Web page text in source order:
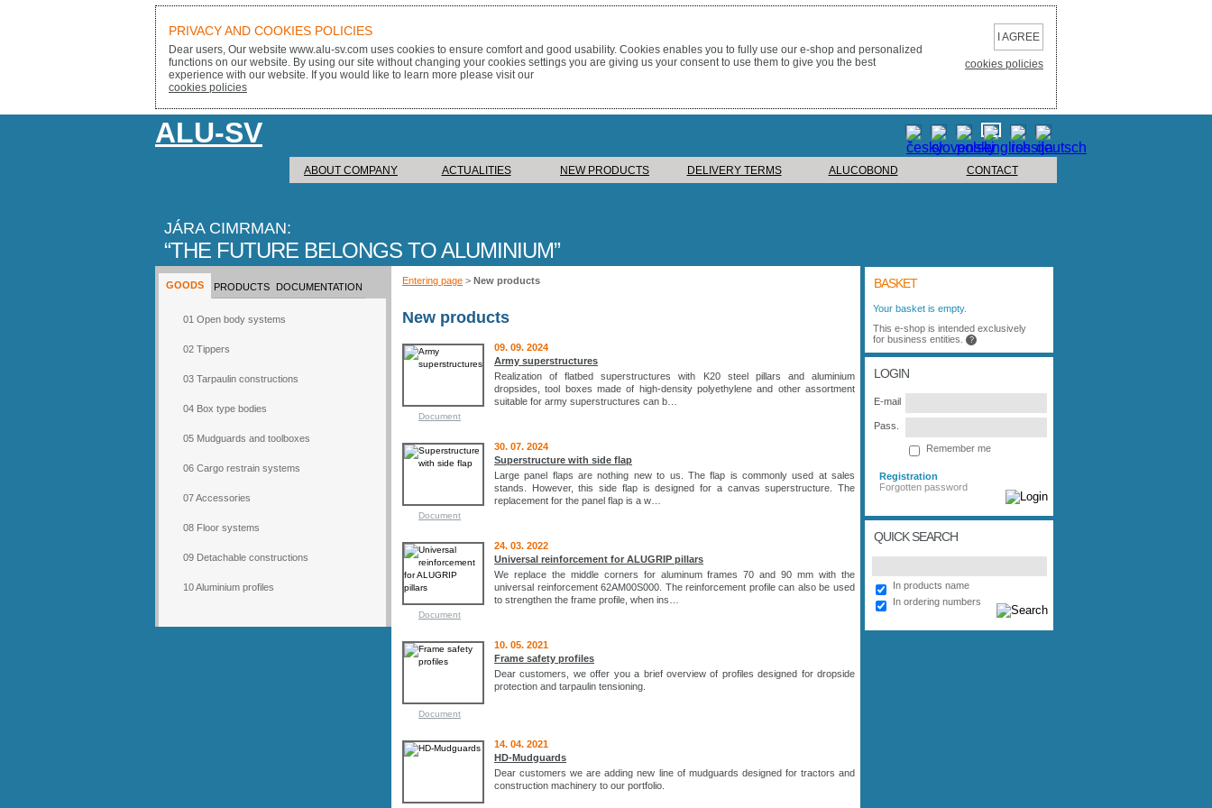
ALU-SV
ABOUT COMPANY ACTUALITIES NEW PRODUCTS DELIVERY TERMS ALUCOBOND CONTACT
JÁRA CIMRMAN:
THE FUTURE BELONGS TO ALUMINIUM
GOODS
01 Open body systems
02 Tippers
03 Tarpaulin constructions
04 Box type bodies
05 Mudguards and toolboxes
06 Cargo restrain systems
07 Accessories
08 Floor systems
09 Detachable constructions
10 Aluminium profiles
PRODUCTS DOCUMENTATION
Entering page > New products
New products
09. 09. 2024
Army superstructures
Realization of flatbed superstructures with K20 steel pillars and aluminium
dropsides, tool boxes made of high-density polyethylene and other assortment
suitable for army superstructures can b…
Document
30. 07. 2024
Superstructure with side flap
Large panel flaps are nothing new to us. The flap is commonly used at sales
stands. However, this side flap is designed for a canvas superstructure. The
replacement for the panel flap is a w…
Document
24. 03. 2022
Universal reinforcement for ALUGRIP pillars
We replace the middle corners for aluminum frames 70 and 90 mm with the
universal reinforcement 62AM00S000. The reinforcement profile can also be used
to strengthen the frame profile, when ins…
Document
10. 05. 2021
Frame safety profiles
Dear customers, we offer you a brief overview of profiles designed for dropside
protection and tarpaulin tensioning.
Document
14. 04. 2021
HD-Mudguards
Dear customers we are adding new line of mudguards designed for tractors and
construction machinery to our portfolio.
BASKET
Your basket is empty.
This e-shop is intended exclusively
for business entities.
?
LOGIN
E-mail
Pass.
Remember me
Registration
Forgotten password
QUICK SEARCH
In products name
In ordering numbers
PRIVACY AND COOKIES POLICIES
Dear users, Our website www.alu-sv.com uses cookies to ensure comfort and good usability. Cookies enables you to fully use our e-shop and personalized
functions on our website. By using our site without changing your cookies settings you are giving us your consent to use them to give you the best
experience with our website. If you would like to learn more please visit our
cookies policies
I AGREE
cookies policies